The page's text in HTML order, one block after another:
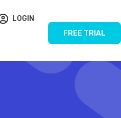
LOGIN
FREE TRIAL